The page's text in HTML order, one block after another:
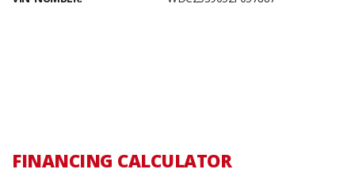
FINANCING CALCULATOR